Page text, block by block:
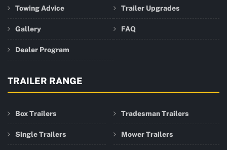
Towing Advice Trailer Upgrades
Gallery FAQ
Dealer Program
TRAILER RANGE
Box Trailers
Single Trailers
Tradesman Trailers
Mower Trailers